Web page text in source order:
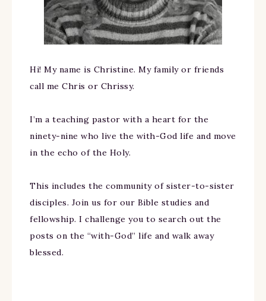
Hi! My name is Christine. My family or friends
call me Chris or Chrissy.
I’m a teaching pastor with a heart for the
ninety-nine who live the with-God life and move
in the echo of the Holy.
This includes the community of sister-to-sister
disciples. Join us for our Bible studies and
fellowship. I challenge you to search out the
posts on the “with-God” life and walk away
blessed.